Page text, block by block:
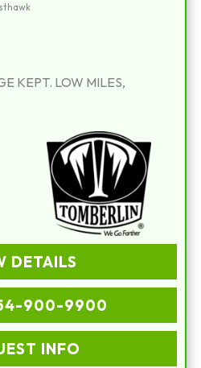
KEPT. LOW MILES,
DETAILS
900-9900
INFO